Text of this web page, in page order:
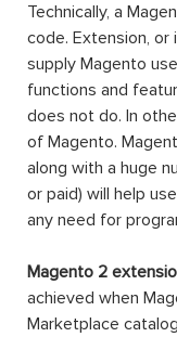
Technically, a
code. Extension,
supply Magento
functions and
does not do. In
of Magento.
along with a huge
or paid) will help
any need for
Magento 2
achieved when
Marketplace